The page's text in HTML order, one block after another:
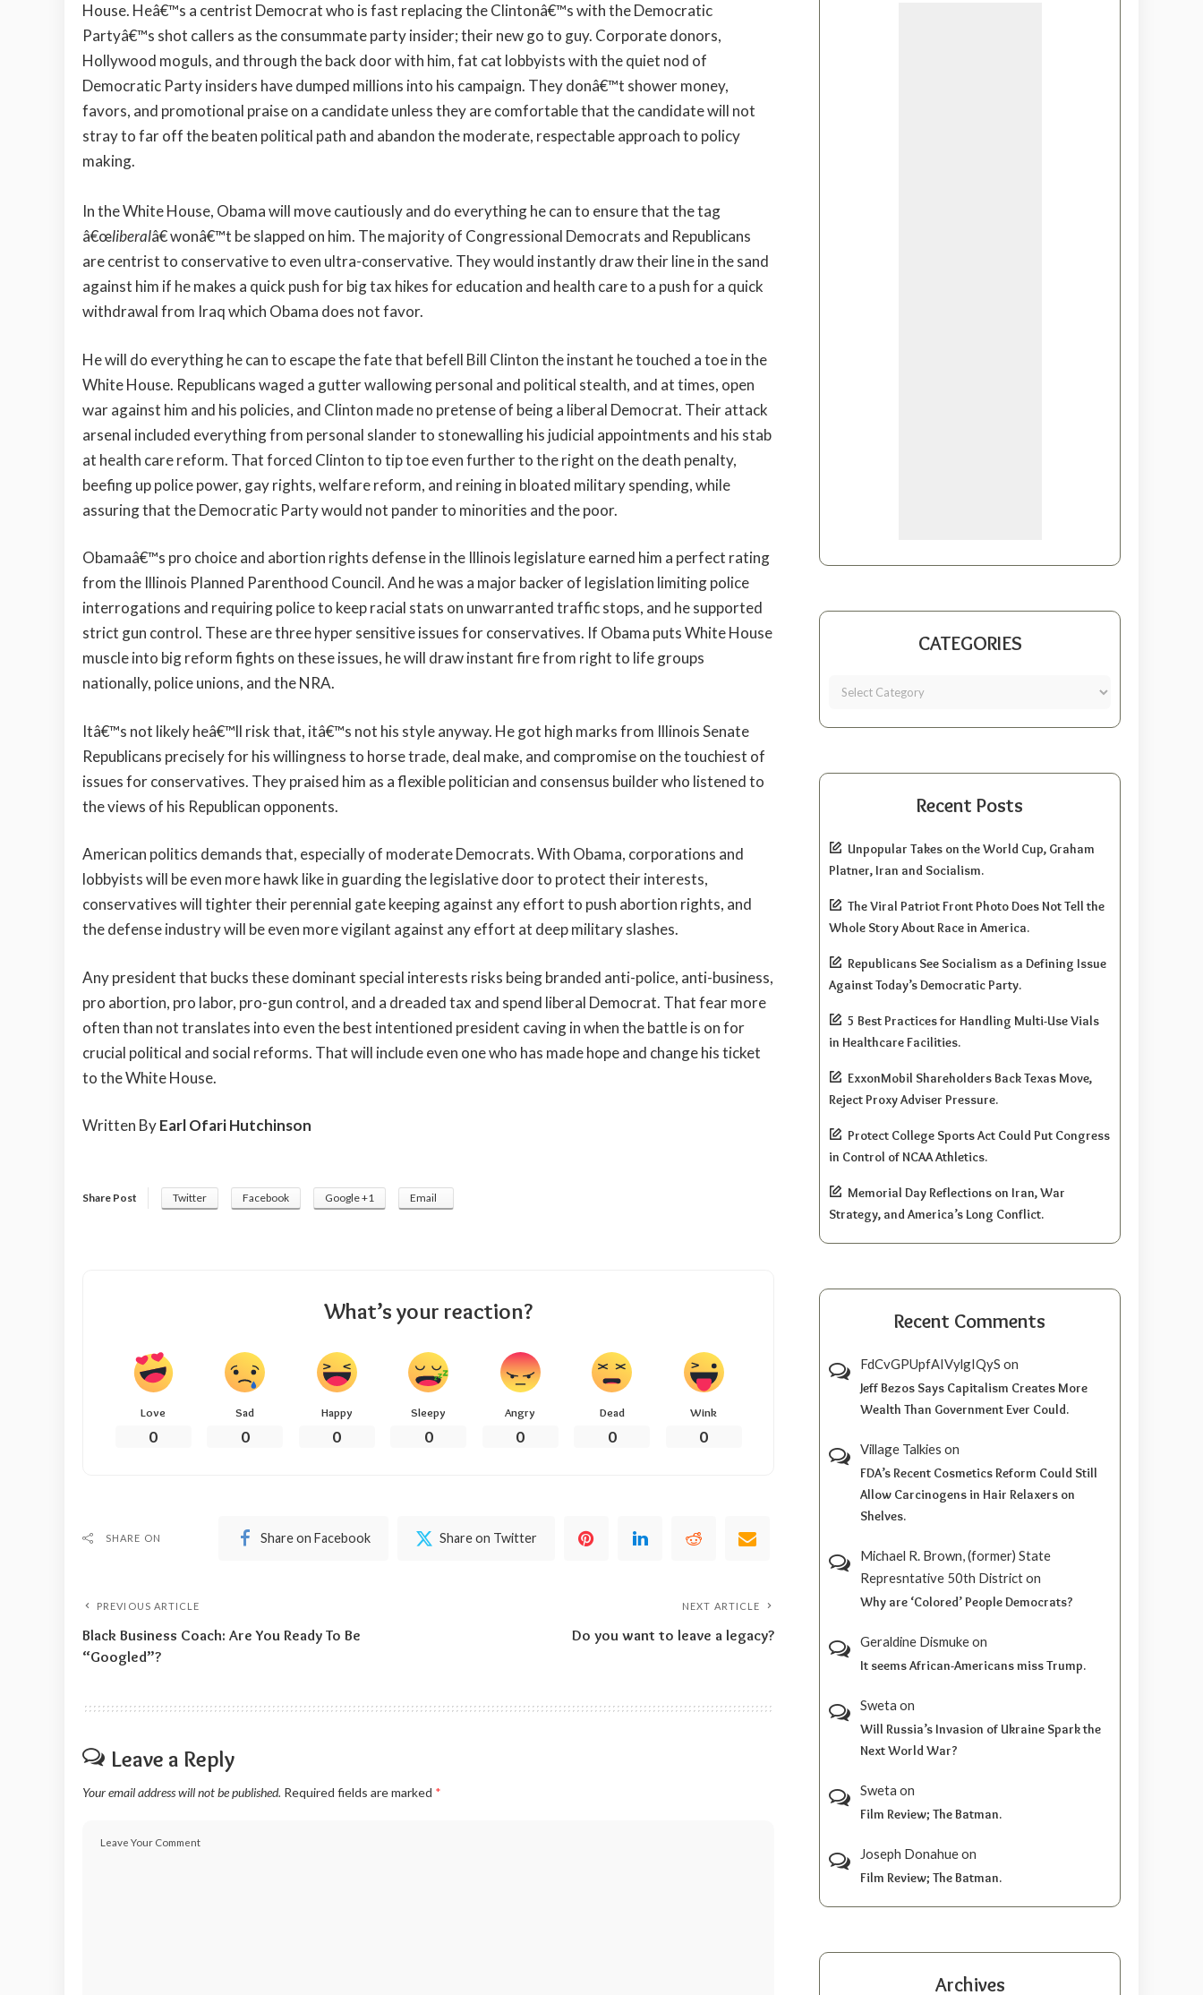
House. Heâ€™s a centrist Democrat who is fast replacing the Clintonâ€™s with the Democratic
Partyâ€™s shot callers as the consummate party insider; their new go to guy. Corporate donors,
Hollywood moguls, and through the back door with him, fat cat lobbyists with the quiet nod of
Democratic Party insiders have dumped millions into his campaign. They donâ€™t shower money,
favors, and promotional praise on a candidate unless they are comfortable that the candidate will not
stray to far off the beaten political path and abandon the moderate, respectable approach to policy
making.
In the White House, Obama will move cautiously and do everything he can to ensure that the tag
â€œliberalâ€ wonâ€™t be slapped on him. The majority of Congressional Democrats and Republicans
are centrist to conservative to even ultra-conservative. They would instantly draw their line in the sand
against him if he makes a quick push for big tax hikes for education and health care to a push for a quick
withdrawal from Iraq which Obama does not favor.
He will do everything he can to escape the fate that befell Bill Clinton the instant he touched a toe in the
White House. Republicans waged a gutter wallowing personal and political stealth, and at times, open
war against him and his policies, and Clinton made no pretense of being a liberal Democrat. Their attack
arsenal included everything from personal slander to stonewalling his judicial appointments and his stab
at health care reform. That forced Clinton to tip toe even further to the right on the death penalty,
beefing up police power, gay rights, welfare reform, and reining in bloated military spending, while
assuring that the Democratic Party would not pander to minorities and the poor.
Obamaâ€™s pro choice and abortion rights defense in the Illinois legislature earned him a perfect rating
from the Illinois Planned Parenthood Council. And he was a major backer of legislation limiting police
interrogations and requiring police to keep racial stats on unwarranted traffic stops, and he supported
strict gun control. These are three hyper sensitive issues for conservatives. If Obama puts White House
muscle into big reform fights on these issues, he will draw instant fire from right to life groups
nationally, police unions, and the NRA.
Itâ€™s not likely heâ€™ll risk that, itâ€™s not his style anyway. He got high marks from Illinois Senate
Republicans precisely for his willingness to horse trade, deal make, and compromise on the touchiest of
issues for conservatives. They praised him as a flexible politician and consensus builder who listened to
the views of his Republican opponents.
American politics demands that, especially of moderate Democrats. With Obama, corporations and
lobbyists will be even more hawk like in guarding the legislative door to protect their interests,
conservatives will tighter their perennial gate keeping against any effort to push abortion rights, and
the defense industry will be even more vigilant against any effort at deep military slashes.
Any president that bucks these dominant special interests risks being branded anti-police, anti-business,
pro abortion, pro labor, pro-gun control, and a dreaded tax and spend liberal Democrat. That fear more
often than not translates into even the best intentioned president caving in when the battle is on for
crucial political and social reforms. That will include even one who has made hope and change his ticket
to the White House.
Written ByEarl Ofari Hutchinson
Share Post Twitter Facebook Google +1 Email
What’s your reaction?
Love
0
Sad
0
Happy
0
Sleepy
0
Angry
0
Dead
0
Wink
0
SHARE ON Share on Facebook Share on Twitter
PREVIOUS ARTICLE
Black Business Coach: Are You Ready To Be
“Googled”?
NEXT ARTICLE
Do you want to leave a legacy?
Leave a Reply
Your email address will not be published. Required fields are marked *
CATEGORIES
Recent Posts
Unpopular Takes on the World Cup, Graham
Platner, Iran and Socialism.
The Viral Patriot Front Photo Does Not Tell the
Whole Story About Race in America.
Republicans See Socialism as a Defining Issue
Against Today’s Democratic Party.
5 Best Practices for Handling Multi-Use Vials
in Healthcare Facilities.
ExxonMobil Shareholders Back Texas Move,
Reject Proxy Adviser Pressure.
Protect College Sports Act Could Put Congress
in Control of NCAA Athletics.
Memorial Day Reflections on Iran, War
Strategy, and America’s Long Conflict.
Recent Comments
FdCvGPUpfAIVylgIQyS on
Jeff Bezos Says Capitalism Creates More
Wealth Than Government Ever Could.
Village Talkies on
FDA’s Recent Cosmetics Reform Could Still
Allow Carcinogens in Hair Relaxers on
Shelves.
Michael R. Brown, (former) State
Represntative 50th Districton
Why are ‘Colored’ People Democrats?
Geraldine Dismukeon
It seems African-Americans miss Trump.
Sweta on
Will Russia’s Invasion of Ukraine Spark the
Next World War?
Sweta on
Film Review; The Batman.
Joseph Donahueon
Film Review; The Batman.
Archives